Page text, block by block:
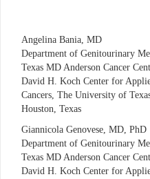
Angelina Bania, MD
Department of Genitourinary
Texas MD Anderson Cancer
David H. Koch Center for
Cancers, The University of
Houston, Texas
Giannicola Genovese, MD, PhD
Department of Genitourinary
Texas MD Anderson Cancer
David H. Koch Center for